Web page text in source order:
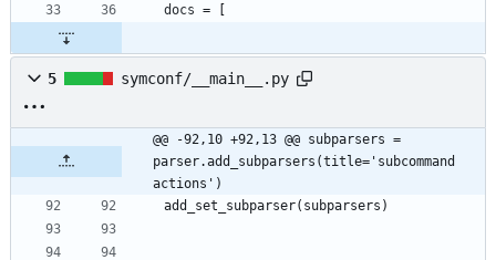
docs = [
5 symconf/__main__.py
@@ -92,10 +92,13 @@ subparsers =
parser.add_subparsers(title='subcommand
actions')
add_set_subparser( subparsers )